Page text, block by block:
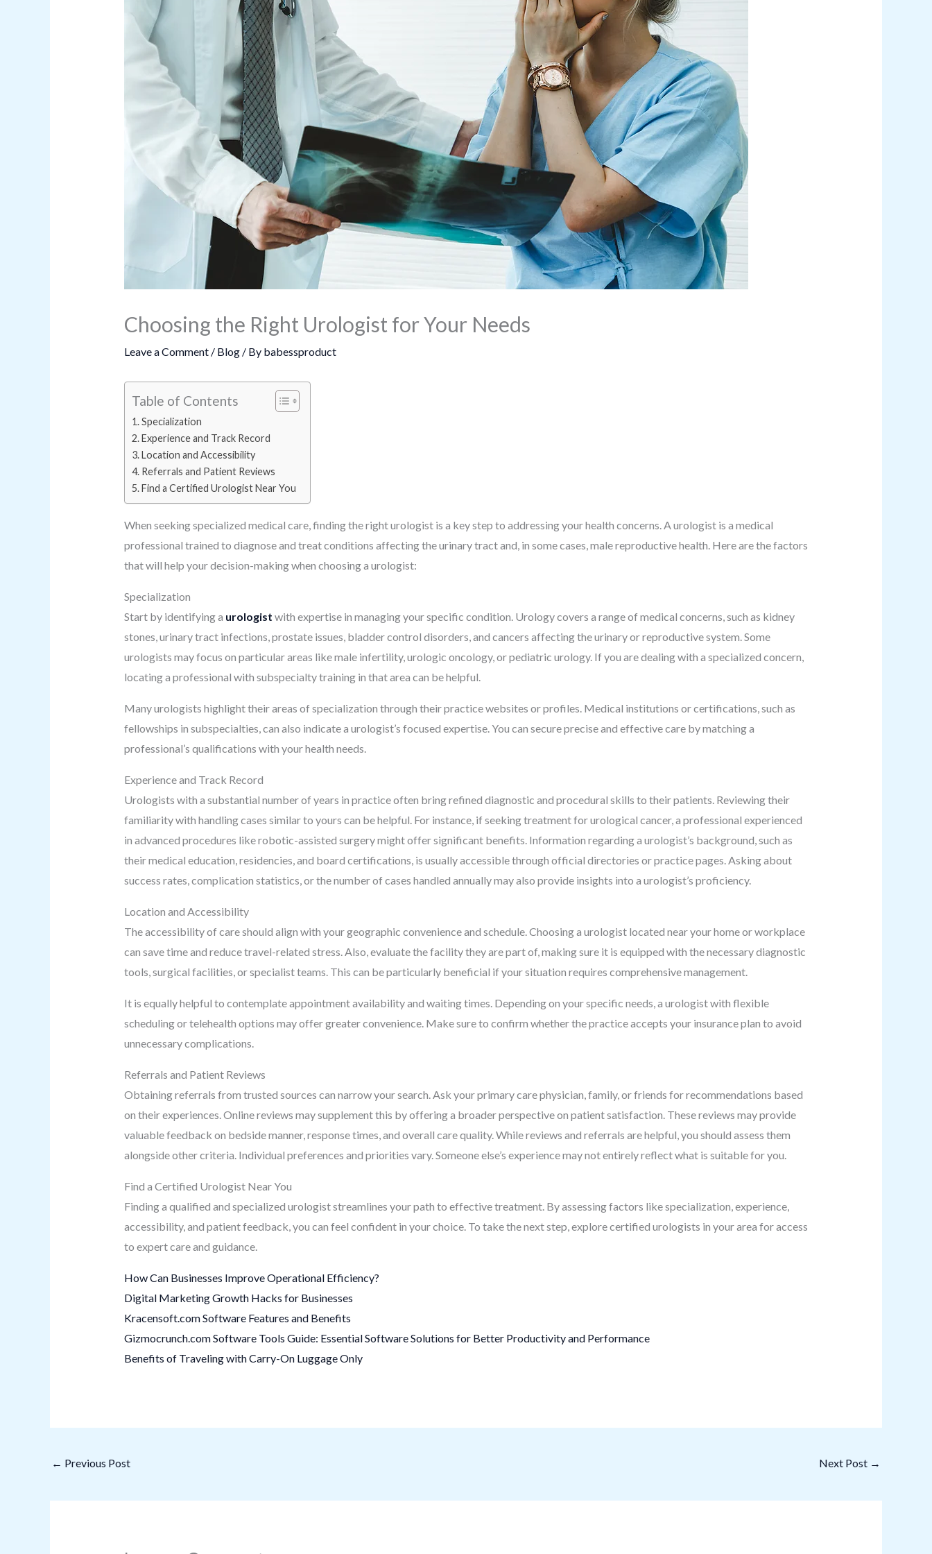
Choosing the Right Urologist for Your Needs
Leave a Comment / Blog/ By babessproduct
Table of Contents
Specialization
Experience and Track Record
Location and Accessibility
Referrals and Patient Reviews
Find a Certified Urologist Near You
When seeking specialized medical care, finding the right urologist is a key step to addressing your health concerns. A urologist is a medical
professional trained to diagnose and treat conditions affecting the urinary tract and, in some cases, male reproductive health. Here are the factors
that will help your decision-making when choosing a urologist:
Specialization
Start by identifying a urologist with expertise in managing your specific condition. Urology covers a range of medical concerns, such as kidney
stones, urinary tract infections, prostate issues, bladder control disorders, and cancers affecting the urinary or reproductive system. Some
urologists may focus on particular areas like male infertility, urologic oncology, or pediatric urology. If you are dealing with a specialized concern,
locating a professional with subspecialty training in that area can be helpful.
Many urologists highlight their areas of specialization through their practice websites or profiles. Medical institutions or certifications, such as
fellowships in subspecialties, can also indicate a urologist’s focused expertise. You can secure precise and effective care by matching a
professional’s qualifications with your health needs.
Experience and Track Record
Urologists with a substantial number of years in practice often bring refined diagnostic and procedural skills to their patients. Reviewing their
familiarity with handling cases similar to yours can be helpful. For instance, if seeking treatment for urological cancer, a professional experienced
in advanced procedures like robotic-assisted surgery might offer significant benefits. Information regarding a urologist’s background, such as
their medical education, residencies, and board certifications, is usually accessible through official directories or practice pages. Asking about
success rates, complication statistics, or the number of cases handled annually may also provide insights into a urologist’s proficiency.
Location and Accessibility
The accessibility of care should align with your geographic convenience and schedule. Choosing a urologist located near your home or workplace
can save time and reduce travel-related stress. Also, evaluate the facility they are part of, making sure it is equipped with the necessary diagnostic
tools, surgical facilities, or specialist teams. This can be particularly beneficial if your situation requires comprehensive management.
It is equally helpful to contemplate appointment availability and waiting times. Depending on your specific needs, a urologist with flexible
scheduling or telehealth options may offer greater convenience. Make sure to confirm whether the practice accepts your insurance plan to avoid
unnecessary complications.
Referrals and Patient Reviews
Obtaining referrals from trusted sources can narrow your search. Ask your primary care physician, family, or friends for recommendations based
on their experiences. Online reviews may supplement this by offering a broader perspective on patient satisfaction. These reviews may provide
valuable feedback on bedside manner, response times, and overall care quality. While reviews and referrals are helpful, you should assess them
alongside other criteria. Individual preferences and priorities vary. Someone else’s experience may not entirely reflect what is suitable for you.
Find a Certified Urologist Near You
Finding a qualified and specialized urologist streamlines your path to effective treatment. By assessing factors like specialization, experience,
accessibility, and patient feedback, you can feel confident in your choice. To take the next step, explore certified urologists in your area for access
to expert care and guidance.
How Can Businesses Improve Operational Efficiency?
Digital Marketing Growth Hacks for Businesses
Kracensoft.com Software Features and Benefits
Gizmocrunch.com Software Tools Guide: Essential Software Solutions for Better Productivity and Performance
Benefits of Traveling with Carry-On Luggage Only
← Previous Post Next Post →